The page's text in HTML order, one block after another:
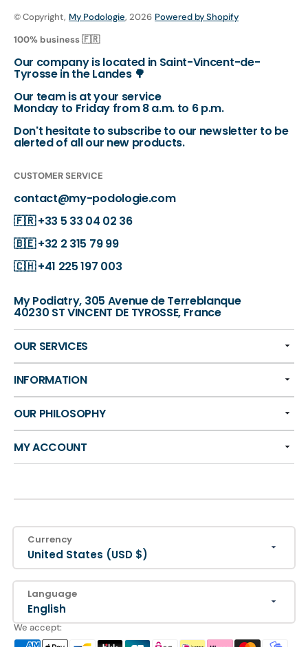
© Copyright, My Podologie, 2026 Powered by Shopify
100% business 🇫🇷
Our company is located in Saint-Vincent-de-
Tyrosse in the Landes 🌳
Our team is at your service
Monday to Friday from 8 a.m. to 6 p.m.
Don't hesitate to subscribe to our newsletter to be
alerted of all our new products.
CUSTOMER SERVICE
contact@my-podologie.com
🇫🇷+33 5 33 04 02 36
🇧🇪+32 2 315 79 99
🇨🇭+41 225 197 003
My Podiatry, 305 Avenue de Terreblanque
40230 ST VINCENT DE TYROSSE, France
OUR SERVICES
INFORMATION
OUR PHILOSOPHY
MY ACCOUNT
Currency
United States (USD $)
Language
English
We accept: